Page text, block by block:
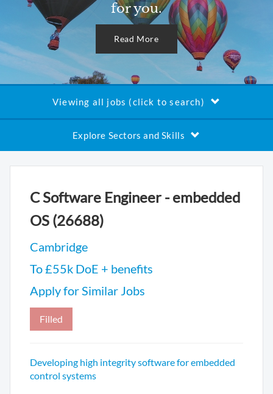
for you.
Read More
Viewing all jobs (click to search)
Explore Sectors and Skills
C Software Engineer - embedded
OS (26688)
Cambridge
To £55k DoE + benefits
Apply for Similar Jobs
Filled
Developing high integrity software for embedded
control systems